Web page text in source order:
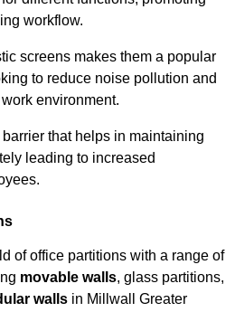
workflow.
screens makes them a popular
to reduce noise pollution and
environment.
that helps in maintaining
leading to increased
of office partitions with a range of
movable walls, glass partitions,
walls in Millwall Greater